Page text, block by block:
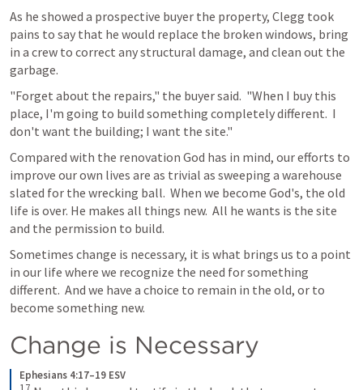
As he showed a prospective buyer the property, Clegg took
pains to say that he would replace the broken windows, bring
in a crew to correct any structural damage, and clean out the
garbage.
"Forget about the repairs," the buyer said.  "When I buy this
place, I'm going to build something completely different.  I
don't want the building; I want the site."
Compared with the renovation God has in mind, our efforts to
improve our own lives are as trivial as sweeping a warehouse
slated for the wrecking ball.  When we become God's, the old
life is over. He makes all things new.  All he wants is the site
and the permission to build.
Sometimes change is necessary, it is what brings us to a point
in our life where we recognize the need for something
different.  And we have a choice to remain in the old, or to
become something new.
Change is Necessary
Ephesians 4:17–19 ESV